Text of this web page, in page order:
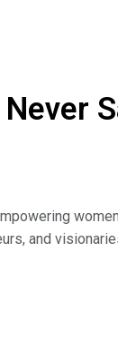
and
empowerment
greatness.